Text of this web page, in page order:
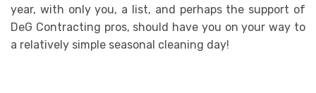
year, with only you, a list, and perhaps the support of
DeG Contracting pros, should have you on your way to
a relatively simple seasonal cleaning day!